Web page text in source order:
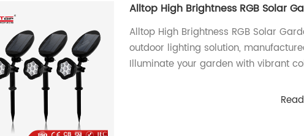
Alltop High Brightness RGB Solar
Alltop High Brightness RGB Solar
outdoor lighting solution,
Illuminate your garden with vibrant